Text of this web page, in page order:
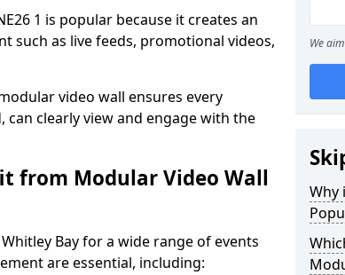
1 is popular because it creates an
such as live feeds, promotional videos,
video wall ensures every
clearly view and engage with the
from Modular Video Wall
Bay for a wide range of events
are essential, including:
We
Why